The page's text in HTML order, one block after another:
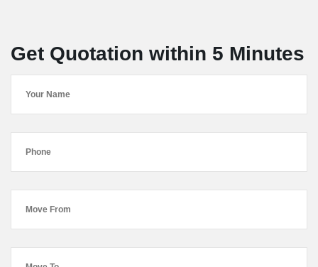
Get Quotation within 5 Minutes